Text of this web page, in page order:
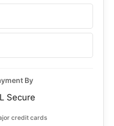
By
credit cards